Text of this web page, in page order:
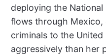
deploying the
flows through Mexico,
criminals to the
aggressively than her